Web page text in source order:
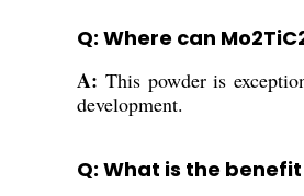
Q: Where can
A: This powder is
development.
Q: What is the